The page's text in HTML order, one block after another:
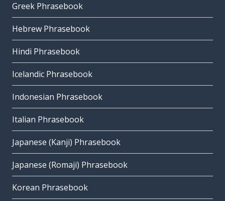
Greek Phrasebook
Hebrew Phrasebook
Hindi Phrasebook
Icelandic Phrasebook
Indonesian Phrasebook
Italian Phrasebook
Japanese (Kanji) Phrasebook
Japanese (Romaji) Phrasebook
Korean Phrasebook